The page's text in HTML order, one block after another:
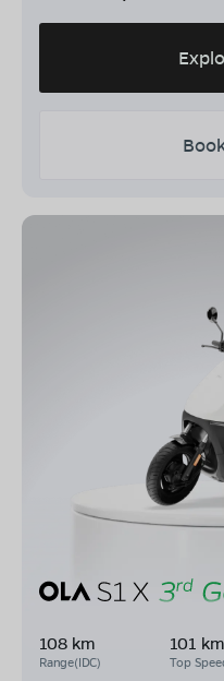
108 km
Range(IDC)
101
Top